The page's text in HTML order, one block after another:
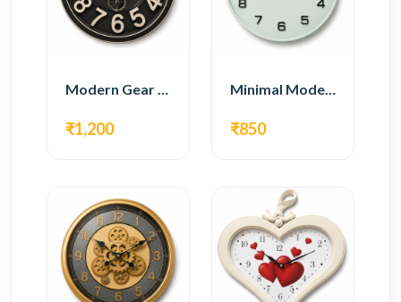
Modern Gear Wall Clock – Black Industrial Design
₹1,200
Minimal Modern Wall Clock – White Glass Design
₹850